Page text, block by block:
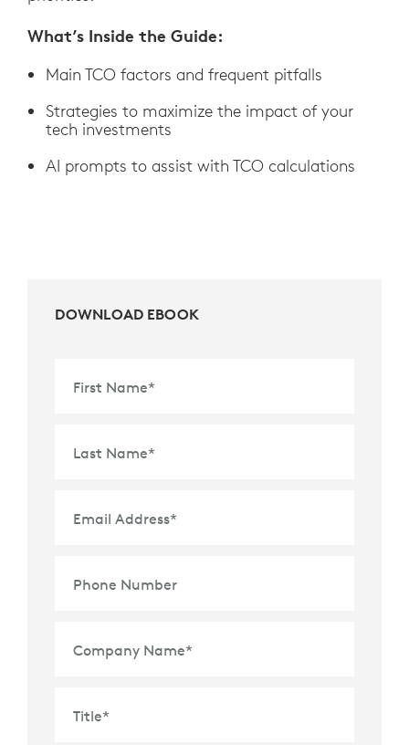
What’s Inside the Guide:
Main TCO factors and frequent pitfalls
Strategies to maximize the impact of your
tech investments
AI prompts to assist with TCO calculations
DOWNLOAD EBOOK
First Name*
Last Name*
Email Address*
Phone Number
Company Name*
Title*